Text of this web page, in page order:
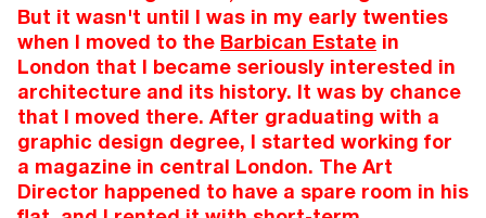
But it wasn't until I was in my early twenties
when I moved to the Barbican Estate in
London that I became seriously interested in
architecture and its history. It was by chance
that I moved there. After graduating with a
graphic design degree, I started working for
a magazine in central London. The Art
Director happened to have a spare room in his